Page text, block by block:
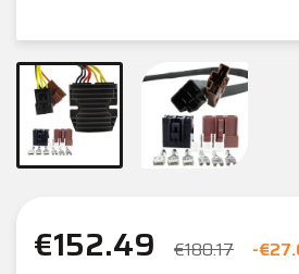
€152.49 €180.17 -